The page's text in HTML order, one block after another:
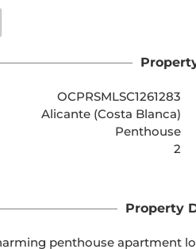
OCPRSMLSC1261283
Alicante (Costa Blanca)
Penthouse
2
Property
penthouse apartment